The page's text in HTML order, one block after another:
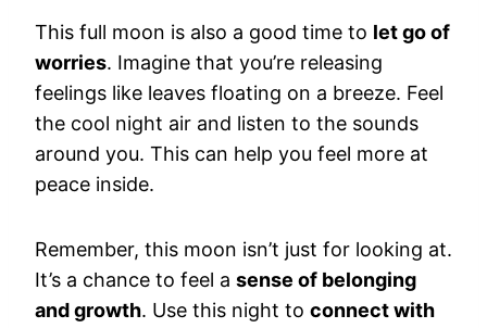
This full moon is also a good time to let go of
worries. Imagine that you’re releasing
feelings like leaves floating on a breeze. Feel
the cool night air and listen to the sounds
around you. This can help you feel more at
peace inside.
Remember, this moon isn’t just for looking at.
It’s a chance to feel a sense of belonging
and growth. Use this night to connect with